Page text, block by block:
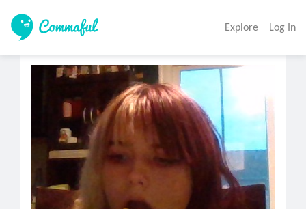
Explore Log In